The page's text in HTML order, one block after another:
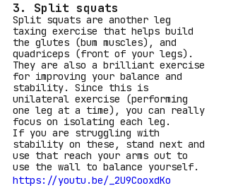
3. Split squats
Split squats are another leg
taxing exercise that helps build
the glutes (bum muscles), and
quadriceps (front of your legs).
They are also a brilliant exercise
for improving your balance and
stability. Since this is
unilateral exercise (performing
one leg at a time), you can really
focus on isolating each leg.
If you are struggling with
stability on these, stand next and
use that reach your arms out to
use the wall to balance yourself.
https://youtu.be/_2U9CooxdKo